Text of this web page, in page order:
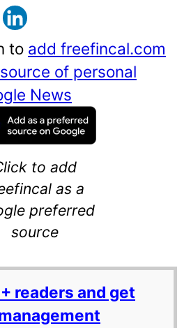
to add freefincal.com
of personal
News
to add
as a
preferred
source
readers and get